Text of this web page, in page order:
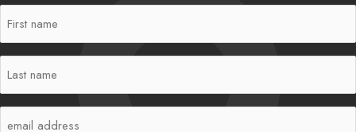
Name
(Required)
Name
(Required)